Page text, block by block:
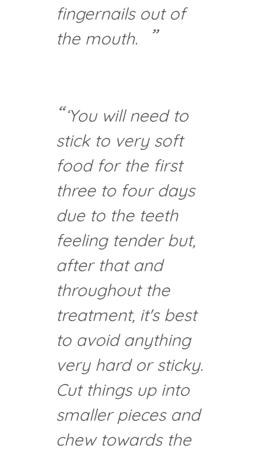
fingernails out of
the mouth.
‘You will need to
stick to very soft
food for the first
three to four days
due to the teeth
feeling tender but,
after that and
throughout the
treatment, it's best
to avoid anything
very hard or sticky.
Cut things up into
smaller pieces and
chew towards the